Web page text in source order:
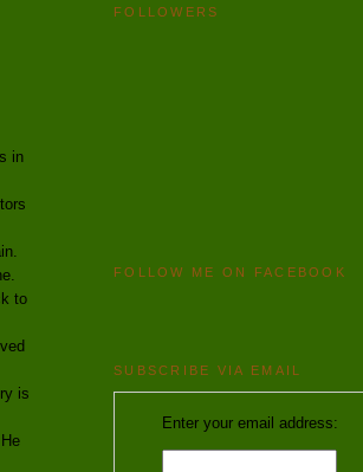
in
to
is
FOLLOWERS
FOLLOW ME ON FACEBOOK
SUBSCRIBE VIA EMAIL
Enter your email address: